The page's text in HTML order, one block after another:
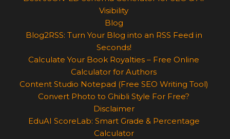
Visibility
Blog
Blog2RSS: Turn Your Blog into an RSS Feed in
Seconds!
Calculate Your Book Royalties – Free Online
Calculator for Authors
Content Studio Notepad (Free SEO Writing Tool)
Convert Photo to Ghibli Style For Free?
Disclaimer
EduAI ScoreLab: Smart Grade & Percentage
Calculator